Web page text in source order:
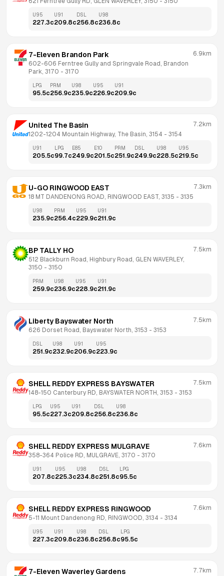
U95
227.3c
U91
209.8c
DSL
256.8c
U98
236.8c
7-Eleven Brandon Park
602-606 Ferntree Gully and Springvale Road, Brandon
Park, 3170 - 3170
6.9km
LPG
95.5c
PRM
256.9c
U98
235.9c
U95
226.9c
U91
209.9c
United The Basin
1202-1204 Mountain Highway, The Basin, 3154 - 3154
7.2km
U91
205.5c
LPG
99.7c
E85
249.9c
E10
201.5c
PRM
251.9c
DSL
249.9c
U98
228.5c
U95
219.5c
U-GO RINGWOOD EAST
18 MT DANDENONG ROAD, RINGWOOD EAST, 3135 - 3135
7.3km
U98
235.9c
PRM
256.4c
U95
229.9c
U91
211.9c
BP TALLY HO
512 Blackburn Road, Highbury Road, GLEN WAVERLEY,
3150 - 3150
7.5km
PRM
259.9c
U98
236.9c
U95
228.9c
U91
211.9c
Liberty Bayswater North
626 Dorset Road, Bayswater North, 3153 - 3153
7.5km
DSL
251.9c
U98
232.9c
U91
206.9c
U95
223.9c
SHELL REDDY EXPRESS BAYSWATER
148-150 Canterbury RD, BAYSWATER NORTH, 3153 - 3153
7.5km
LPG
95.5c
U95
227.3c
U91
209.8c
DSL
256.8c
U98
236.8c
SHELL REDDY EXPRESS MULGRAVE
358-364 Police RD, MULGRAVE, 3170 - 3170
7.6km
U91
207.8c
U95
225.3c
U98
234.8c
DSL
251.8c
LPG
95.5c
SHELL REDDY EXPRESS RINGWOOD
5-11 Mount Dandenong RD, RINGWOOD, 3134 - 3134
7.6km
U95
227.3c
U91
209.8c
U98
236.8c
DSL
256.8c
LPG
95.5c
7-Eleven Waverley Gardens 7.7km